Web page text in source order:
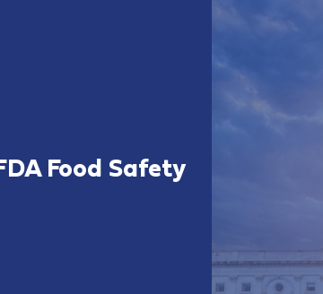
Food Safety